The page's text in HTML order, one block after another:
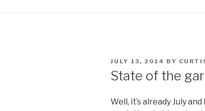
POSTED
JULY 13, 2014 BY
State of the
Well, it’s already July